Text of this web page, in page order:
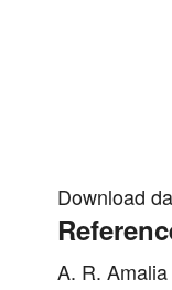
Download
A. R.